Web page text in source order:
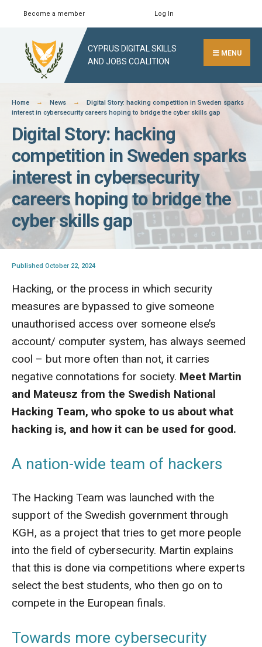
Skip
content
Become a member Log In
CYPRUS DIGITAL SKILLS
AND JOBS COALITION
MENU
Home News
Digital Story: hacking competition in Sweden sparks
interest in cybersecurity careers hoping to bridge the cyber skills gap
Digital Story: hacking
competition in Sweden sparks
interest in cybersecurity
careers hoping to bridge the
cyber skills gap
Published October 22, 2024
Hacking, or the process in which security
measures are bypassed to give someone
unauthorised access over someone else’s
account/ computer system, has always seemed
cool – but more often than not, it carries
negative connotations for society. Meet Martin
and Mateusz from the Swedish National
Hacking Team, who spoke to us about what
hacking is, and how it can be used for good.
A nation-wide team of hackers
The Hacking Team was launched with the
support of the Swedish government through
KGH, as a project that tries to get more people
into the field of cybersecurity. Martin explains
that this is done via competitions where experts
select the best students, who then go on to
compete in the European finals.
Towards more cybersecurity
Search
Window
Search